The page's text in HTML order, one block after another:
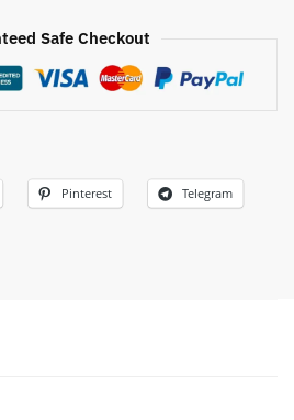
Safe Checkout
Pinterest Telegram